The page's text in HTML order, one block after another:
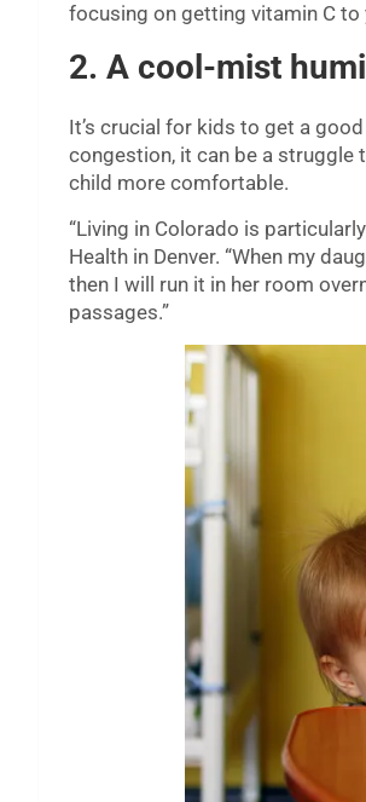
focusing on getting vitamin C to
2. A cool-mist
It’s crucial for kids to get a
congestion, it can be a struggle
child more comfortable.
“Living in Colorado is particularly
Health in Denver. “When my
then I will run it in her room
passages.”